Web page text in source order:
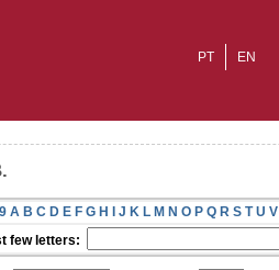
EN
PT
A B C D E F G H I J K L M N O P Q R S T U V
few letters: